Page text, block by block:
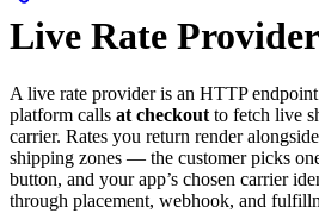
Live Rate
A live rate provider is an HTTP
platform calls at checkoutto fetch live
carrier. Rates you return render
shipping zones — the customer picks
button, and your app’s chosen carrier
through placement, webhook, and